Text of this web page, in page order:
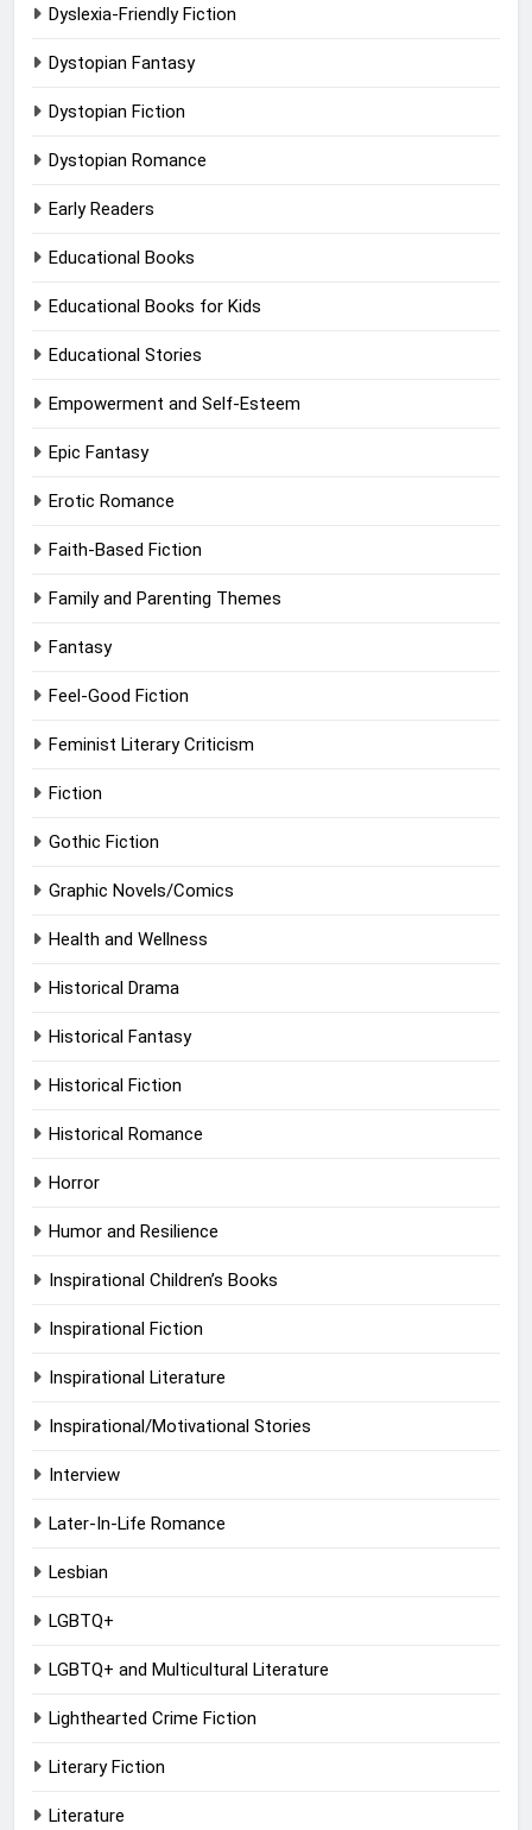
Dyslexia-Friendly Fiction
Dystopian Fantasy
Dystopian Fiction
Dystopian Romance
Early Readers
Educational Books
Educational Books for Kids
Educational Stories
Empowerment and Self-Esteem
Epic Fantasy
Erotic Romance
Faith-Based Fiction
Family and Parenting Themes
Fantasy
Feel-Good Fiction
Feminist Literary Criticism
Fiction
Gothic Fiction
Graphic Novels/Comics
Health and Wellness
Historical Drama
Historical Fantasy
Historical Fiction
Historical Romance
Horror
Humor and Resilience
Inspirational Children’s Books
Inspirational Fiction
Inspirational Literature
Inspirational/Motivational Stories
Interview
Later-In-Life Romance
Lesbian
LGBTQ+
LGBTQ+ and Multicultural Literature
Lighthearted Crime Fiction
Literary Fiction
Literature